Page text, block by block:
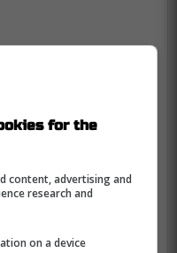
for the
content, advertising and
research and
on a device